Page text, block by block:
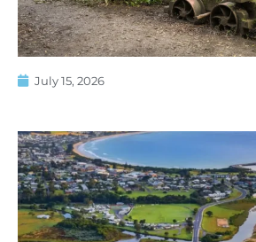
July 15, 2026